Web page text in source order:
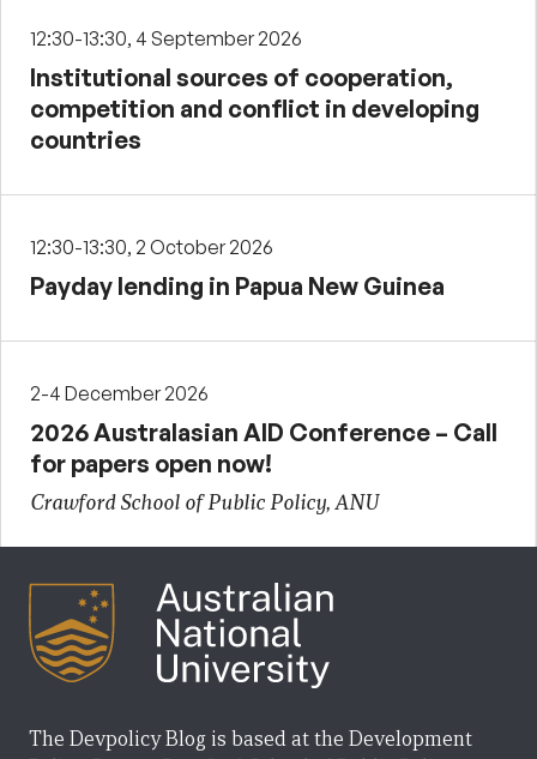
12:30-13:30, 4 September 2026
Institutional sources of cooperation,
competition and conflict in developing
countries
12:30-13:30, 2 October 2026
Payday lending in Papua New Guinea
2-4 December 2026
2026 Australasian AID Conference – Call
for papers open now!
Crawford School of Public Policy, ANU
The Devpolicy Blog is based at the Development